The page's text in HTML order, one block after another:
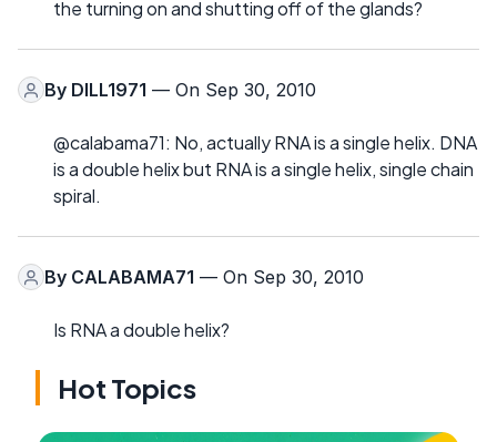
the turning on and shutting off of the glands?
By DILL1971 — On Sep 30, 2010
@calabama71: No, actually RNA is a single helix. DNA
is a double helix but RNA is a single helix, single chain
spiral.
By CALABAMA71 — On Sep 30, 2010
Is RNA a double helix?
Hot Topics